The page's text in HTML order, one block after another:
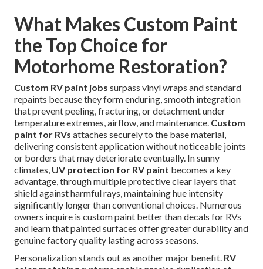
What Makes Custom Paint
the Top Choice for
Motorhome Restoration?
Custom RV paint jobs surpass vinyl wraps and standard
repaints because they form enduring, smooth integration
that prevent peeling, fracturing, or detachment under
temperature extremes, airflow, and maintenance. Custom
paint for RVs attaches securely to the base material,
delivering consistent application without noticeable joints
or borders that may deteriorate eventually. In sunny
climates, UV protection for RV paint becomes a key
advantage, through multiple protective clear layers that
shield against harmful rays, maintaining hue intensity
significantly longer than conventional choices. Numerous
owners inquire is custom paint better than decals for RVs
and learn that painted surfaces offer greater durability and
genuine factory quality lasting across seasons.
Personalization stands out as another major benefit. RV